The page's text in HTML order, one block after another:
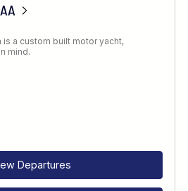
is a custom built motor yacht,
mind.
Departures